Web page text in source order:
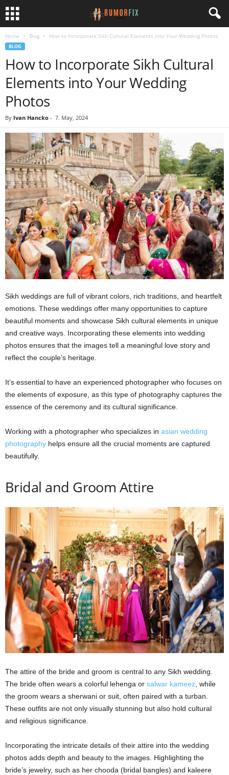
Home Blog How to Incorporate Sikh Cultural Elements into Your Wedding Photos
BLOG
How to Incorporate Sikh Cultural
Elements into Your Wedding
Photos
By Ivan Hancko - 7. May, 2024
Sikh weddings are full of vibrant colors, rich traditions, and heartfelt
emotions. These weddings offer many opportunities to capture
beautiful moments and showcase Sikh cultural elements in unique
and creative ways. Incorporating these elements into wedding
photos ensures that the images tell a meaningful love story and
reflect the couple’s heritage.
It’s essential to have an experienced photographer who focuses on
the elements of exposure, as this type of photography captures the
essence of the ceremony and its cultural significance.
Working with a photographer who specializes in asian wedding
photography helps ensure all the crucial moments are captured
beautifully.
Bridal and Groom Attire
The attire of the bride and groom is central to any Sikh wedding.
The bride often wears a colorful lehenga or salwar kameez , while
the groom wears a sherwani or suit, often paired with a turban.
These outfits are not only visually stunning but also hold cultural
and religious significance.
Incorporating the intricate details of their attire into the wedding
photos adds depth and beauty to the images. Highlighting the
bride’s jewelry, such as her chooda (bridal bangles) and kaleere